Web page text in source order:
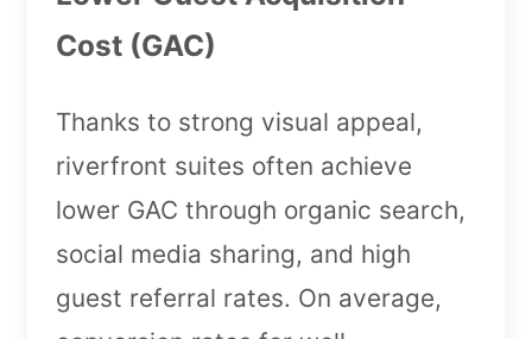
Cost (GAC)
Thanks to strong visual appeal,
riverfront suites often achieve
lower GAC through organic search,
social media sharing, and high
guest referral rates. On average,